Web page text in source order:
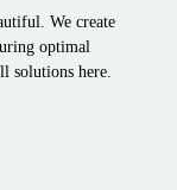
We create
optimal
solutions here.